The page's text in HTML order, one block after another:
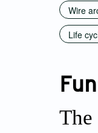
Wire
Life